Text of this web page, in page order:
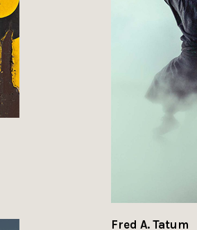
Fred A. Tatum